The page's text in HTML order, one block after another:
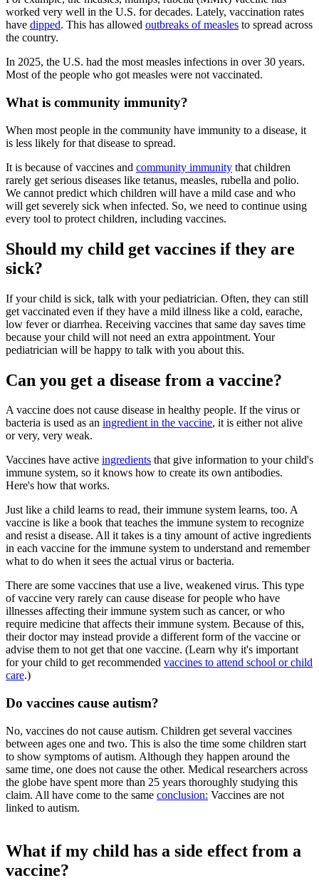
worked very well in the U.S. for decades. Lately, vaccination rates
have dipped. This has allowed outbreaks of measles to spread across
the country.
In 2025, the U.S. had the most measles infections in over 30 years.
Most of the people who got measles were not vaccinated.
What is community immunity?
When most people in the community have immunity to a disease, it
is less likely for that disease to spread.
It is because of vaccines and community immunity that children
rarely get serious diseases like tetanus, measles, rubella and polio.
We cannot predict which children will have a mild case and who
will get severely sick when infected. So, we need to continue using
every tool to protect children, including vaccines.
Should my child get vaccines if they are
sick?
If your child is sick, talk with your pediatrician. Often, they can still
get vaccinated even if they have a mild illness like a cold, earache,
low fever or diarrhea. Receiving vaccines that same day saves time
because your child will not need an extra appointment. Your
pediatrician will be happy to talk with you about this.
Can you get a disease from a vaccine?
A vaccine does not cause disease in healthy people. If the virus or
bacteria is used as an ingredient in the vaccine, it is either not alive
or very, very weak.
Vaccines have active ingredients that give information to your child's
immune system, so it knows how to create its own antibodies.
Here's how that works.
Just like a child learns to read, their immune system learns, too. A
vaccine is like a book that teaches the immune system to recognize
and resist a disease. All it takes is a tiny amount of active ingredients
in each vaccine for the immune system to understand and remember
what to do when it sees the actual virus or bacteria.
There are some vaccines that use a live, weakened virus. This type
of vaccine very rarely can cause disease for people who have
illnesses affecting their immune system such as cancer, or who
require medicine that affects their immune system. Because of this,
their doctor may instead provide a different form of the vaccine or
advise them to not get that one vaccine. (Learn why it's important
for your child to get recommended vaccines to attend school or child
care.)
Do vaccines cause autism?
No, vaccines do not cause autism. Children get several vaccines
between ages one and two. This is also the time some children start
to show symptoms of autism. Although they happen around the
same time, one does not cause the other. Medical researchers across
the globe have spent more than 25 years thoroughly studying this
claim. All have come to the same conclusion: Vaccines are not
linked to autism.
What if my child has a side effect from a
vaccine?